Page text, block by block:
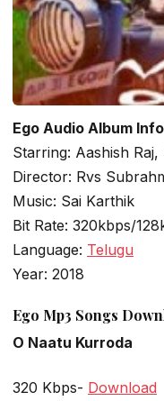
Ego Audio Album
Starring: Aashish
Director: Rvs
Music: Sai Karthik
Bit Rate: 320kbps/
Language: Telugu
Year: 2018
Ego Mp3 Songs
O Naatu Kurroda
320 Kbps- Download